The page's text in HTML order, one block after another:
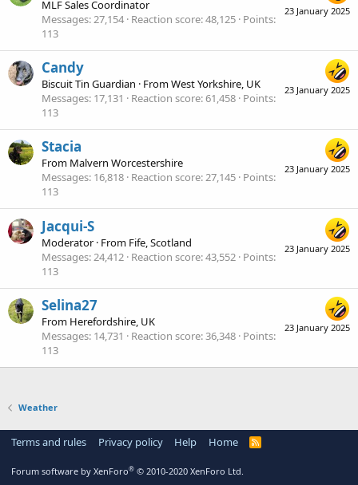
23 January 2025
MLF Sales Coordinator
Messages 27,154 Reaction score 48,125 Points
113
23 January 2025
Candy
Biscuit Tin Guardian · FromWest Yorkshire, UK
Messages 17,131 Reaction score 61,458 Points
113
23 January 2025
Stacia
From Malvern Worcestershire
Messages 16,818 Reaction score 27,145 Points
113
23 January 2025
Jacqui-S
Moderator · From Fife, Scotland
Messages 24,412 Reaction score 43,552 Points
113
23 January 2025
Selina27
From Herefordshire, UK
Messages 14,731 Reaction score 36,348 Points
113
Weather
Terms and rules Privacy policy Help Home
R
Forum software by XenForo® © 2010-2020 XenForo Ltd.